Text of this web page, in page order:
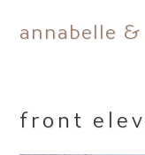
Skip
annabelle &
front